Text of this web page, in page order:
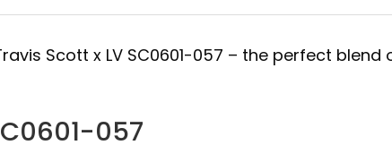
Scott x LV SC0601-057 – the perfect blend
057